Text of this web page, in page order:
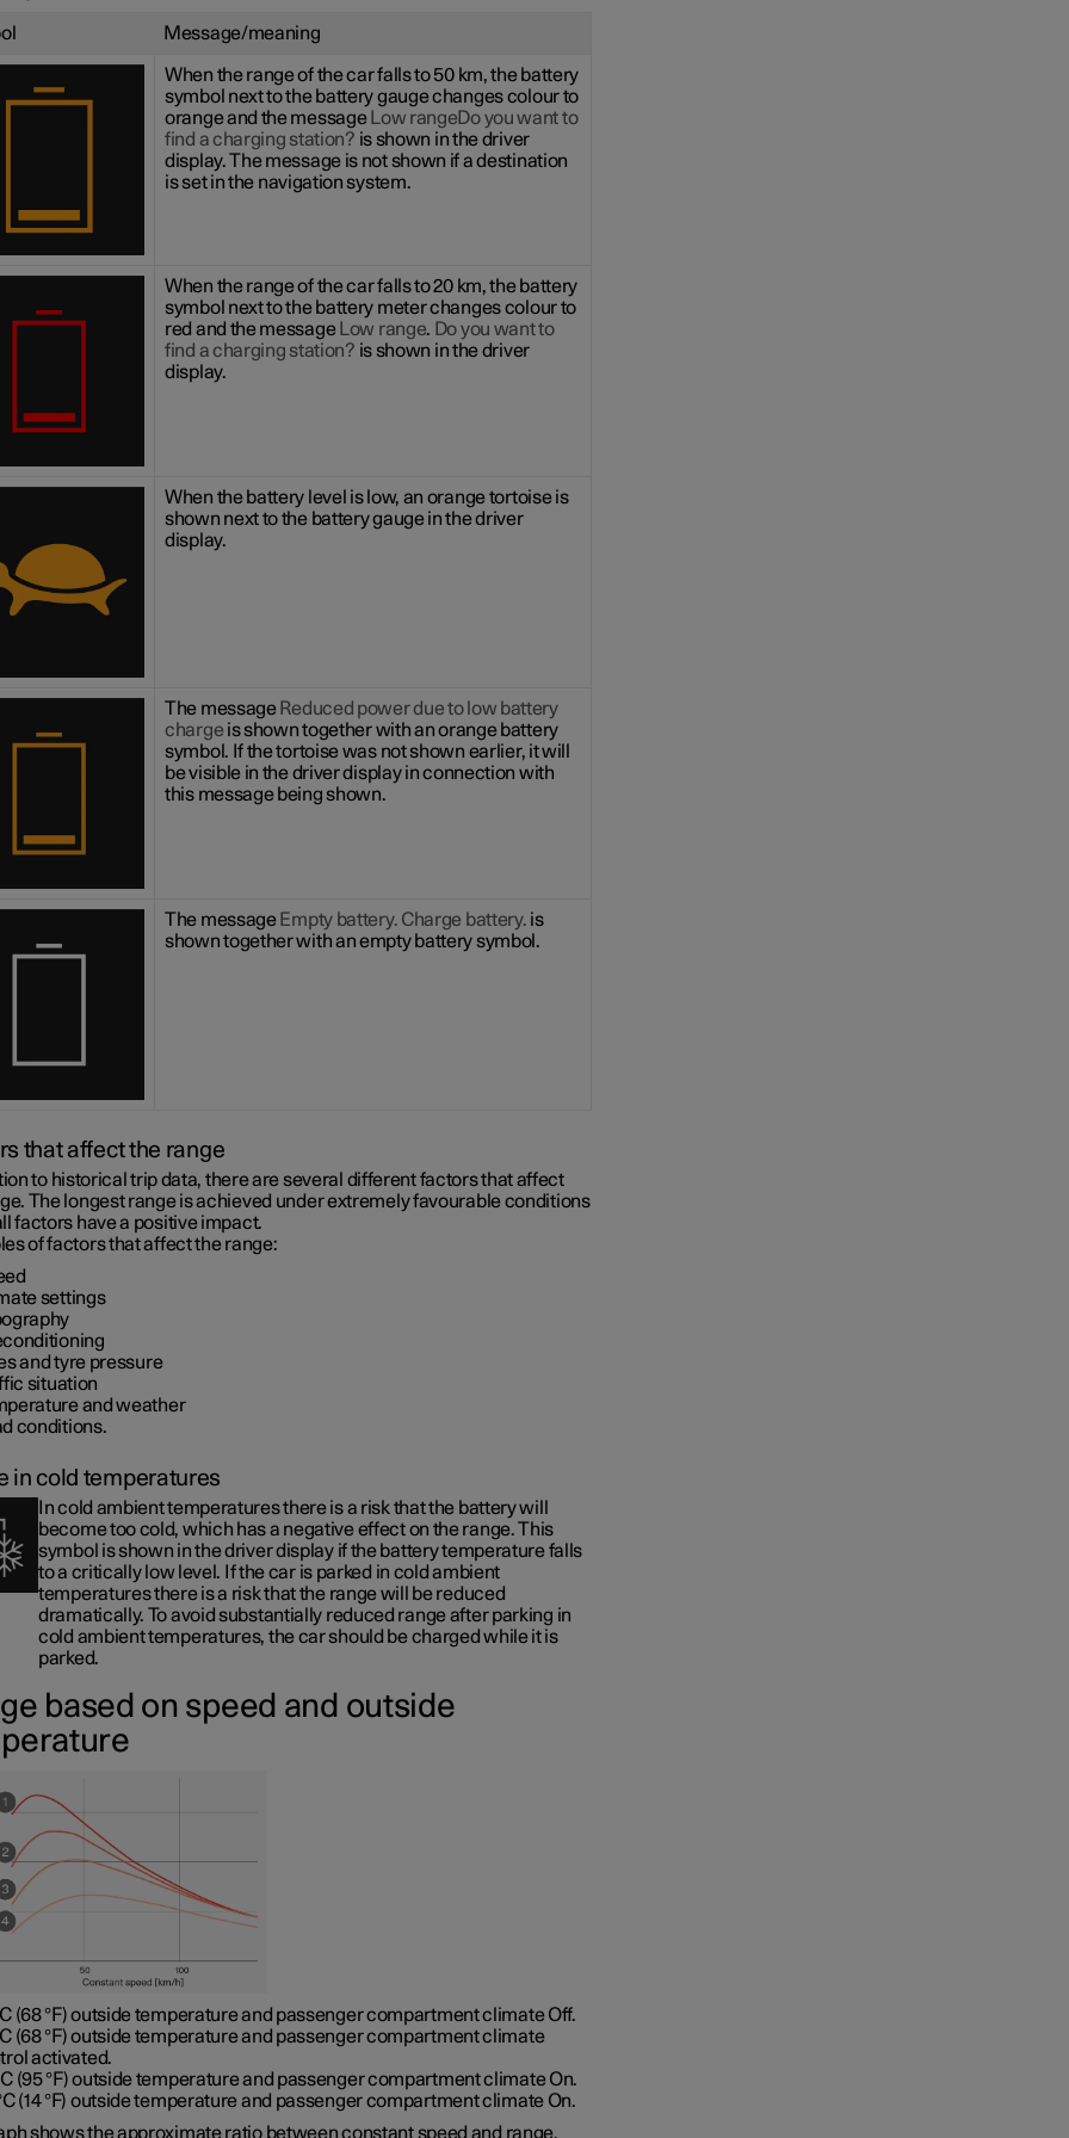
Message/meaning
When the range of the car falls to 50 km, the battery
symbol next to the battery gauge changes colour to
orange and the message Low rangeDo you want to
find a charging station? is shown in the driver
display. The message is not shown if a destination
is set in the navigation system.
When the range of the car falls to 20 km, the battery
symbol next to the battery meter changes colour to
red and the message Low range. Do you want to
find a charging station? is shown in the driver
display.
When the battery level is low, an orange tortoise is
shown next to the battery gauge in the driver
display.
The message Reduced power due to low battery
charge is shown together with an orange battery
symbol. If the tortoise was not shown earlier, it will
be visible in the driver display in connection with
this message being shown.
The message Empty battery. Charge battery. is
shown together with an empty battery symbol.
that affect the range
to historical trip data, there are several different factors that affect
The longest range is achieved under extremely favourable conditions
factors have a positive impact.
of factors that affect the range:
settings
and tyre pressure
situation
and weather
conditions.
in cold temperatures
In cold ambient temperatures there is a risk that the battery will
become too cold, which has a negative effect on the range. This
symbol is shown in the driver display if the battery temperature falls
to a critically low level. If the car is parked in cold ambient
temperatures there is a risk that the range will be reduced
dramatically. To avoid substantially reduced range after parking in
cold ambient temperatures, the car should be charged while it is
parked.
based on speed and outside
(68 °F) outside temperature and passenger compartment climate Off.
(68 °F) outside temperature and passenger compartment climate
activated.
(95 °F) outside temperature and passenger compartment climate On.
(14 °F) outside temperature and passenger compartment climate On.
shows the approximate ratio between constant speed and range.